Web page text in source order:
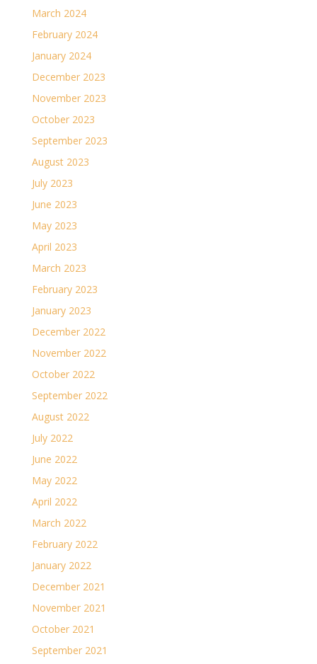
March 2024
February 2024
January 2024
December 2023
November 2023
October 2023
September 2023
August 2023
July 2023
June 2023
May 2023
April 2023
March 2023
February 2023
January 2023
December 2022
November 2022
October 2022
September 2022
August 2022
July 2022
June 2022
May 2022
April 2022
March 2022
February 2022
January 2022
December 2021
November 2021
October 2021
September 2021